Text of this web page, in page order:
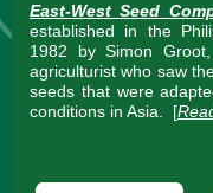
East-West Seed
established in the
1982 by Simon
agriculturist who saw
seeds that were
conditions in Asia. [